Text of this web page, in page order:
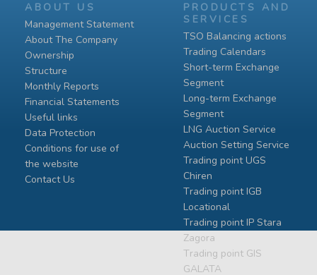
ABOUT US
Management Statement
About The Company
Ownership
Structure
Monthly Reports
Financial Statements
Useful links
Data Protection
Conditions for use of
the website
Contact Us
PRODUCTS AND
SERVICES
TSO Balancing actions
Trading Calendars
Short-term Exchange
Segment
Long-term Exchange
Segment
LNG Auction Service
Auction Setting Service
Trading point UGS
Chiren
Тrading point IGB
Locational
Тrading point IP Stara
Zagora
Тrading point GIS
GALATA